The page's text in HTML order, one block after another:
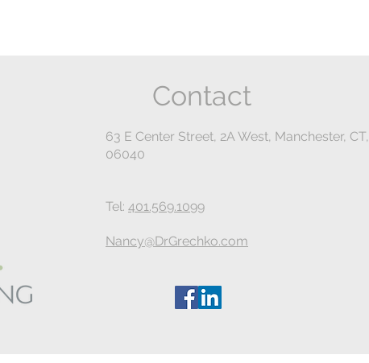
Contact
63 E Center Street, 2A West, Manchester, CT,
06040
Tel: 401.569.1099
Nancy@DrGrechko.com